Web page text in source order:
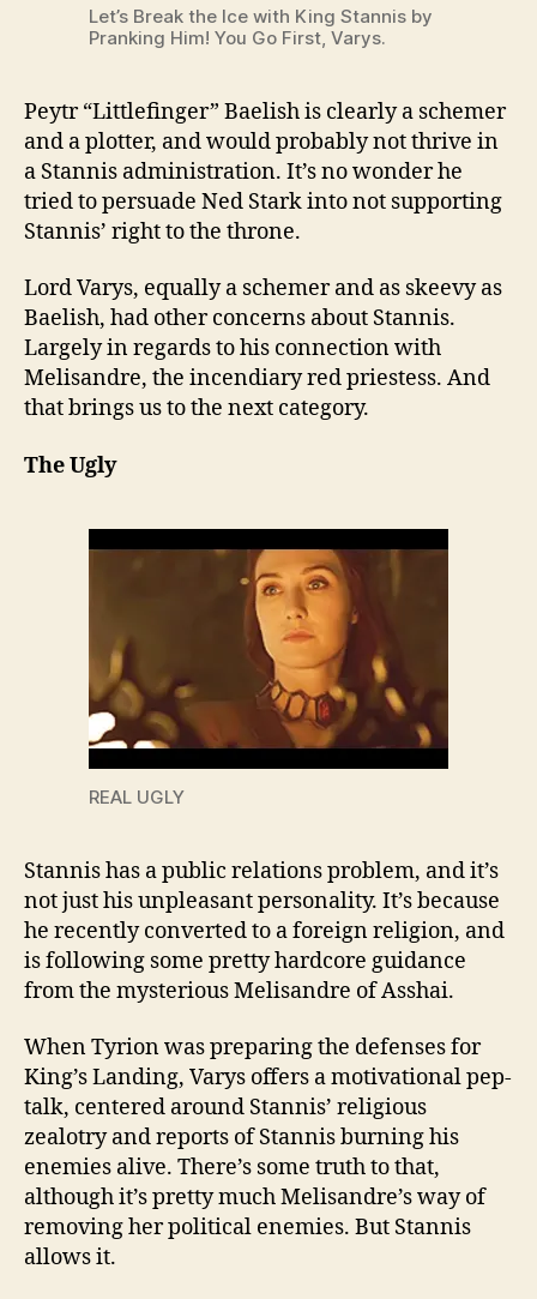
Let’s Break the Ice with King Stannis by
Pranking Him! You Go First, Varys.
Peytr “Littlefinger” Baelish is clearly a schemer
and a plotter, and would probably not thrive in
a Stannis administration. It’s no wonder he
tried to persuade Ned Stark into not supporting
Stannis’ right to the throne.
Lord Varys, equally a schemer and as skeevy as
Baelish, had other concerns about Stannis.
Largely in regards to his connection with
Melisandre, the incendiary red priestess. And
that brings us to the next category.
The Ugly
REAL UGLY
Stannis has a public relations problem, and it’s
not just his unpleasant personality. It’s because
he recently converted to a foreign religion, and
is following some pretty hardcore guidance
from the mysterious Melisandre of Asshai.
When Tyrion was preparing the defenses for
King’s Landing, Varys offers a motivational pep-
talk, centered around Stannis’ religious
zealotry and reports of Stannis burning his
enemies alive. There’s some truth to that,
although it’s pretty much Melisandre’s way of
removing her political enemies. But Stannis
allows it.